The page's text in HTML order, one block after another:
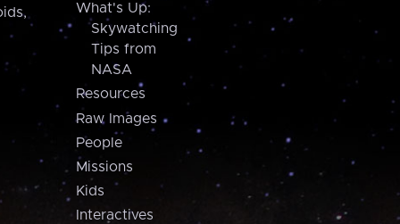
What's Up:
Skywatching
Tips from
NASA
Resources
Raw Images
People
Missions
Kids
Interactives